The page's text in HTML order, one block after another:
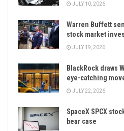
JULY 10, 2026
Warren Buffett
stock market
JULY 19, 2026
BlackRock draws
eye-catching
JULY 22, 2026
SpaceX SPCX
bear case